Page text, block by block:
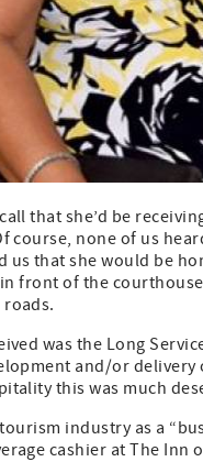
that she’d be
course, none of us
us that she would be
front of the
was the Long
and/or delivery
this was much
industry as a
cashier at The